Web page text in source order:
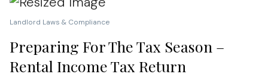
Landlord Laws & Compliance
Preparing For The Tax Season –
Rental Income Tax Return